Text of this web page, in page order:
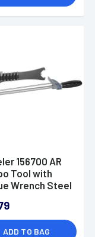
156700 AR
Tool with
Wrench Steel
ADD TO BAG